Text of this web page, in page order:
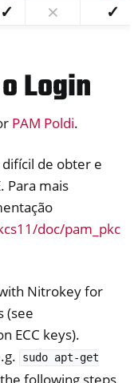
✓ ⨯ ✓
Login
PAM Poldi.
de obter e
Para mais
doc/pam_pkc
Nitrokey for
(see
ECC keys).
sudo apt-get